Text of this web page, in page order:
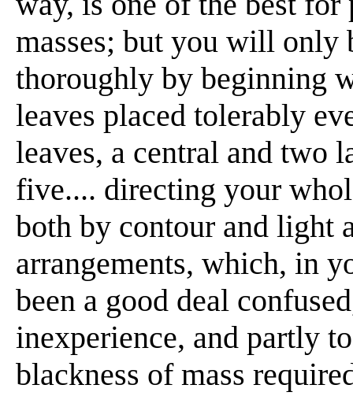
masses; but you will only
thoroughly by beginning
leaves placed tolerably
leaves, a central and two
five.... directing your
both by contour and light
arrangements, which, in
been a good deal
inexperience, and partly
blackness of mass